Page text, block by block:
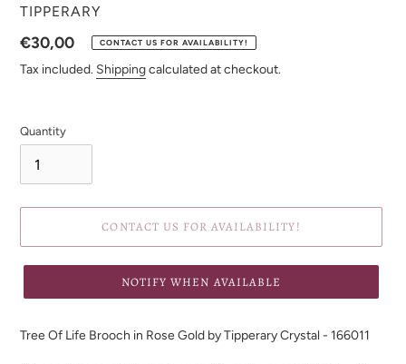
VENDOR
TIPPERARY
Regular
price
€30,00 CONTACT US FOR AVAILABILITY!
Tax included. Shippingcalculated at checkout.
Quantity
CONTACT US FOR AVAILABILITY!
NOTIFY WHEN AVAILABLE
Tree Of Life Brooch in Rose Gold by Tipperary Crystal - 166011